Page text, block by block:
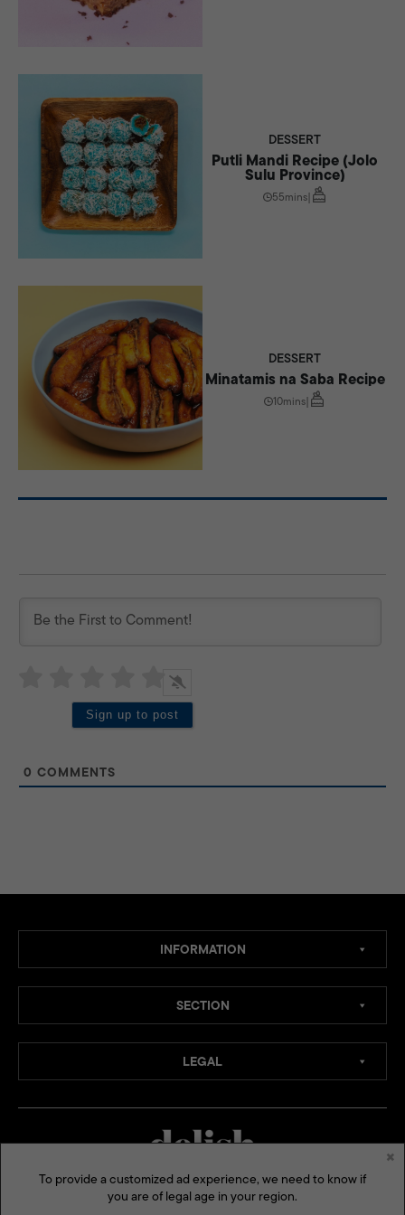
DESSERT
Putli Mandi Recipe (Jolo
Sulu Province)
55mins|
DESSERT
Minatamis na Saba Recipe
10mins|
0 COMMENTS
INFORMATION
SECTION
LEGAL
MEDIA CHANNELS:
To provide a customized ad experience, we need to know if
you are of legal age in your region.
×